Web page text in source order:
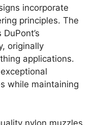
incorporate
principles. The
originally
applications.
while maintaining
nylon muzzles